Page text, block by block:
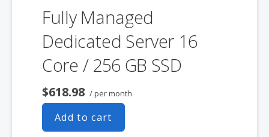
Fully Managed
Dedicated Server 16
Core / 256 GB SSD
$618.98 / per month
Add to cart